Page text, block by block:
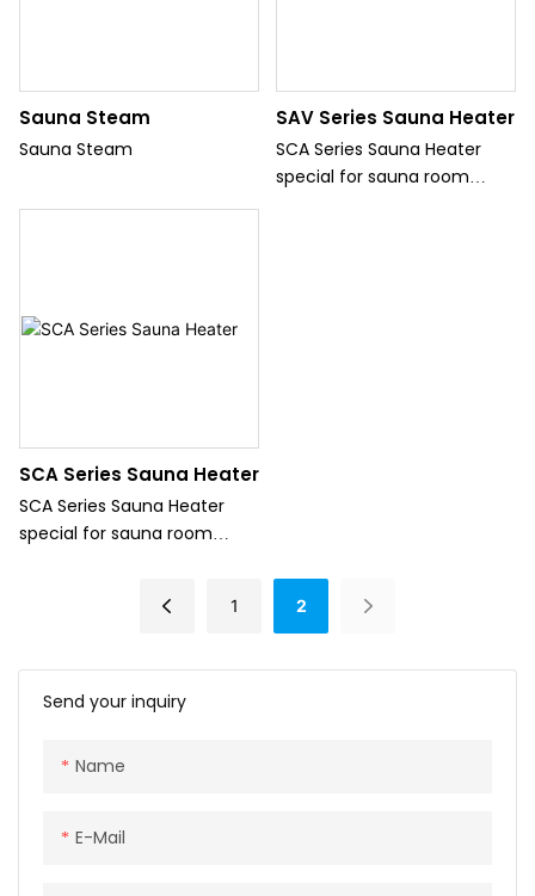
Send your inquiry
Name
E-Mail
Sauna Steam
Sauna Steam
SAV Series Sauna Heater
SCA Series Sauna Heater
special for sauna room
SCA Series Sauna Heater
SCA Series Sauna Heater
special for sauna room
1 2